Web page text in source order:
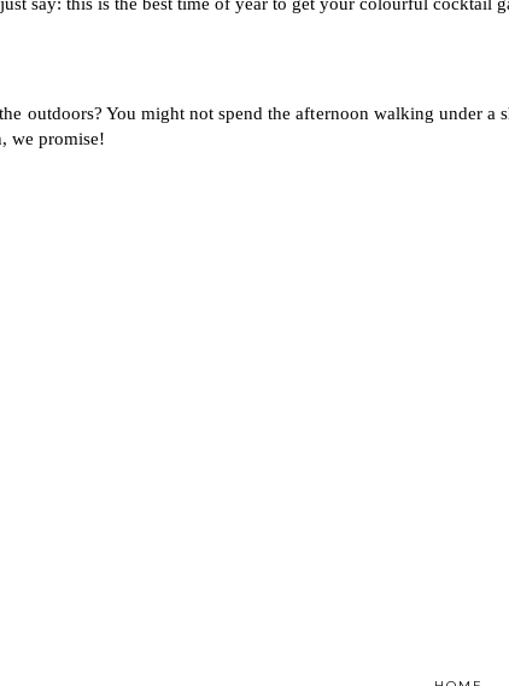
outdoors? You might not spend the afternoon walking under
we promise!